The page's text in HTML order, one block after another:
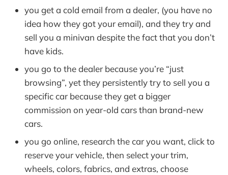
you get a cold email from a dealer, (you have no
idea how they got your email), and they try and
sell you a minivan despite the fact that you don’t
have kids.
you go to the dealer because you’re “just
browsing”, yet they persistently try to sell you a
specific car because they get a bigger
commission on year-old cars than brand-new
cars.
you go online, research the car you want, click to
reserve your vehicle, then select your trim,
wheels, colors, fabrics, and extras, choose